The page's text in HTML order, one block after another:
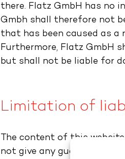
there. Flatz GmbH has no
Gmbh shall therefore not
that has been caused as
Furthermore, Flatz GmbH
but shall not be liable for
Limitation of
The content of this
not give any guarantee